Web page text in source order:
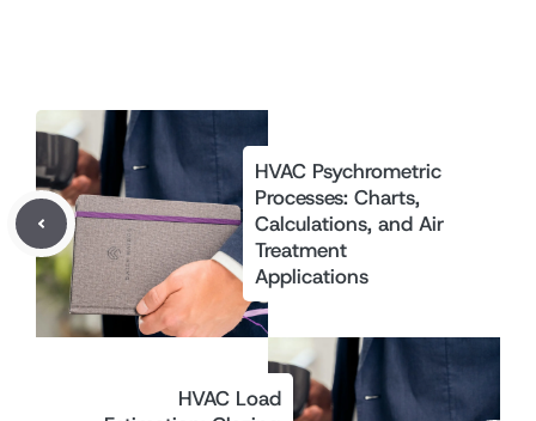
HVAC Psychrometric
Processes: Charts,
Calculations, and Air
Treatment
Applications
HVAC Load